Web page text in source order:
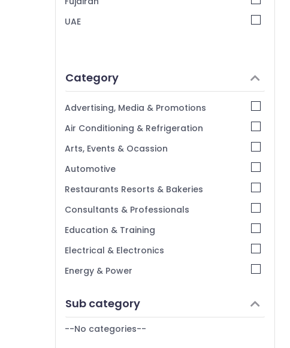
UAE
Category
Advertising, Media & Promotions
Air Conditioning & Refrigeration
Arts, Events & Ocassion
Automotive
Restaurants Resorts & Bakeries
Consultants & Professionals
Education & Training
Electrical & Electronics
Energy & Power
Furniture & Furnishing
Health & Beauty
Sub category
--No categories--